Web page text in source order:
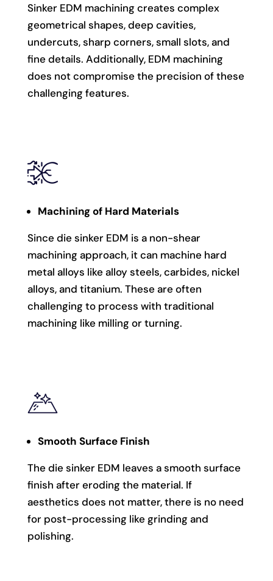
Sinker EDM machining creates complex
geometrical shapes, deep cavities,
undercuts, sharp corners, small slots, and
fine details. Additionally, EDM machining
does not compromise the precision of these
challenging features.
Machining of Hard Materials
Since die sinker EDM is a non-shear
machining approach, it can machine hard
metal alloys like alloy steels, carbides, nickel
alloys, and titanium. These are often
challenging to process with traditional
machining like milling or turning.
Smooth Surface Finish
The die sinker EDM leaves a smooth surface
finish after eroding the material. If
aesthetics does not matter, there is no need
for post-processing like grinding and
polishing.